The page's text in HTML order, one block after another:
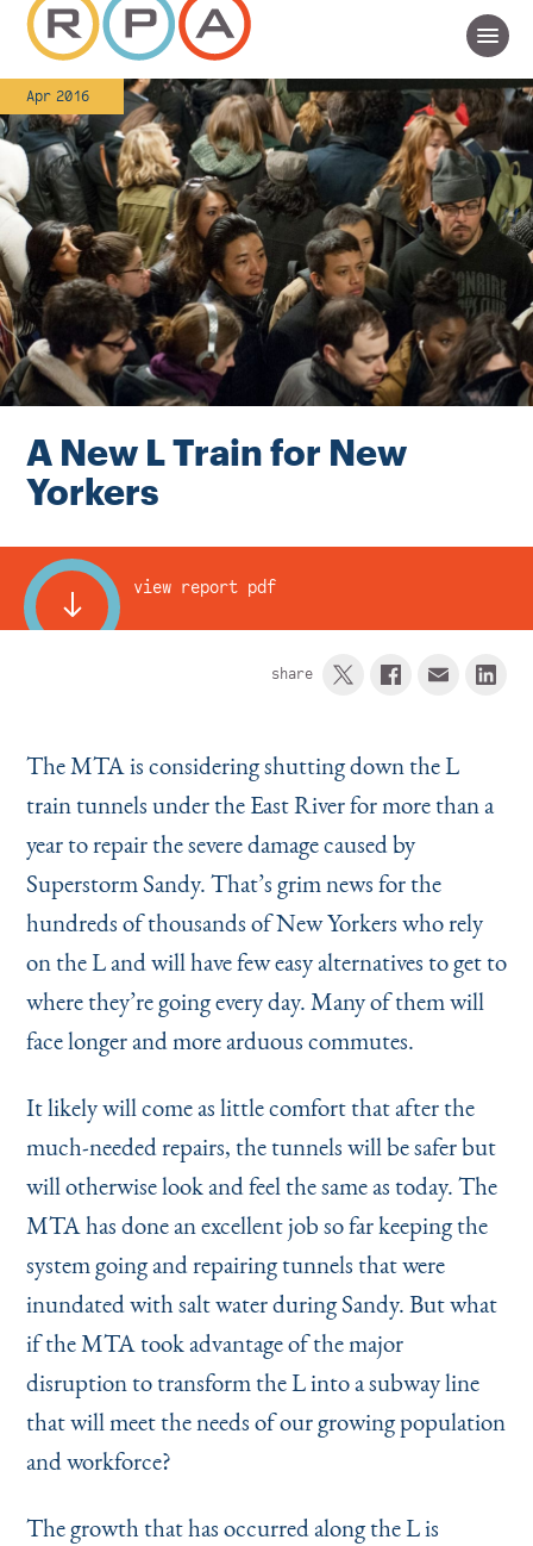
Apr 2016
A New L Train for New
Yorkers
view report pdf
share
The MTA is considering shutting down the L
train tunnels under the East River for more than a
year to repair the severe damage caused by
Superstorm Sandy. That’s grim news for the
hundreds of thousands of New Yorkers who rely
on the L and will have few easy alternatives to get to
where they’re going every day. Many of them will
face longer and more arduous commutes.
It likely will come as little comfort that after the
much-needed repairs, the tunnels will be safer but
will otherwise look and feel the same as today. The
MTA has done an excellent job so far keeping the
system going and repairing tunnels that were
inundated with salt water during Sandy. But what
if the MTA took advantage of the major
disruption to transform the L into a subway line
that will meet the needs of our growing population
and workforce?
The growth that has occurred along the L is